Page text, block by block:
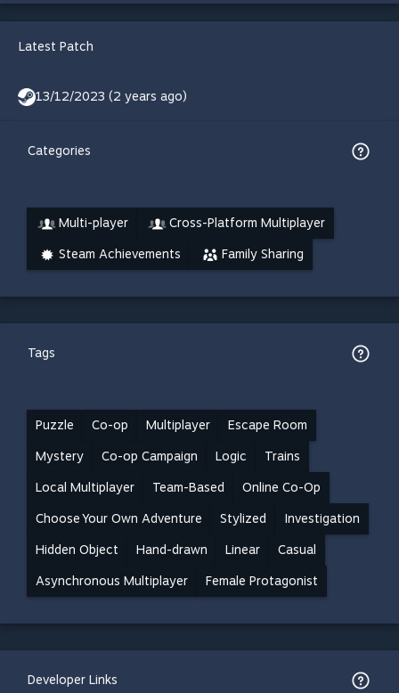
Latest Patch
13/12/2023 (2 years ago)
Categories
Multi-player Cross-Platform Multiplayer
Steam Achievements Family Sharing
Tags
Puzzle Co-op Multiplayer Escape Room
Mystery Co-op Campaign Logic Trains
Local Multiplayer Team-Based Online Co-Op
Choose Your Own Adventure Stylized Investigation
Hidden Object Hand-drawn Linear Casual
Asynchronous Multiplayer Female Protagonist
Developer Links